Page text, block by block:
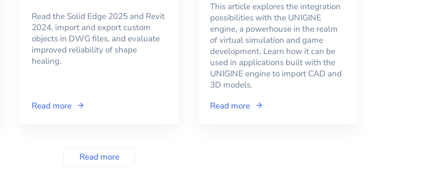
Read the Solid Edge 2025 and Revit
2024, import and export custom
objects in DWG files, and evaluate
improved reliability of shape
healing.
Read more
This article explores the integration
possibilities with the UNIGINE
engine, a powerhouse in the realm
of virtual simulation and game
development. Learn how it can be
used in applications built with the
UNIGINE engine to import CAD and
3D models.
Read more
Read more